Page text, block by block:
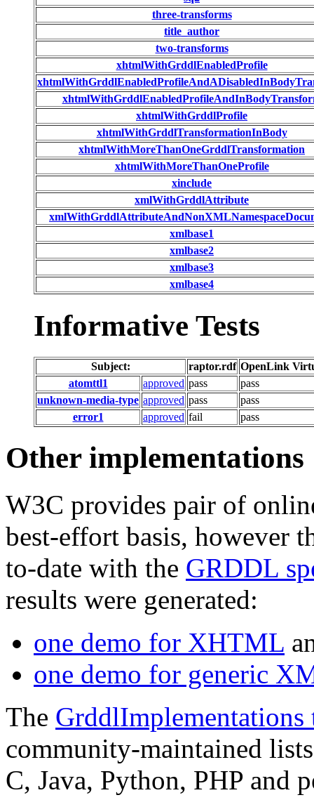
three-transforms
title_author
two-transforms
xhtmlWithGrddlEnabledProfile
xhtmlWithGrddlProfile
xhtmlWithGrddlTransformationInBody
xhtmlWithMoreThanOneGrddlTransformation
xhtmlWithMoreThanOneProfile
xinclude
xmlWithGrddlAttribute
xmlbase1
xmlbase2
xmlbase3
xmlbase4
Informative Tests
Subject: raptor.rdf OpenLink
atomttl1
approved pass
pass
unknown-media-type approved pass
pass
error1
approved fail pass
Other implementations
W3C provides pair of
best-effort basis, however
to-date with the GRDDL
results were generated:
one demo for XHTML
one demo for generic
The
community-maintained
C, Java, Python, PHP and